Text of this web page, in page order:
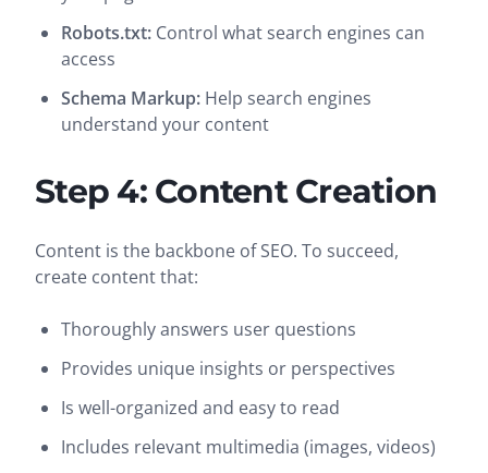
Robots.txt: Control what search engines can
access
Schema Markup: Help search engines
understand your content
Step 4: Content Creation
Content is the backbone of SEO. To succeed,
create content that:
Thoroughly answers user questions
Provides unique insights or perspectives
Is well-organized and easy to read
Includes relevant multimedia (images, videos)